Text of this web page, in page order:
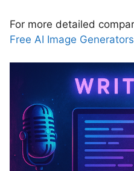
For more detailed
Free AI Image